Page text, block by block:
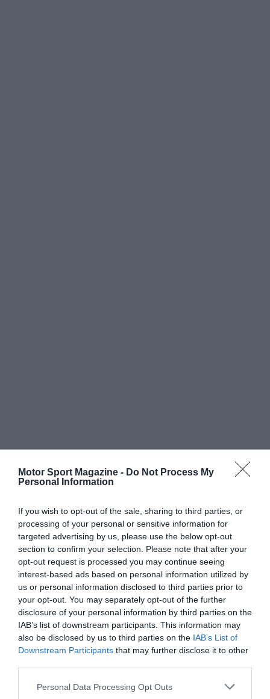
Motor Sport Magazine - Do Not Process My
Personal Information
If you wish to opt-out of the sale, sharing to third parties, or
processing of your personal or sensitive information for
targeted advertising by us, please use the below opt-out
section to confirm your selection. Please note that after your
opt-out request is processed you may continue seeing
interest-based ads based on personal information utilized by
us or personal information disclosed to third parties prior to
your opt-out. You may separately opt-out of the further
disclosure of your personal information by third parties on the
IAB’s list of downstream participants. This information may
also be disclosed by us to third parties on the IAB’s List of
Downstream Participants that may further disclose it to other
Personal Data Processing Opt Outs